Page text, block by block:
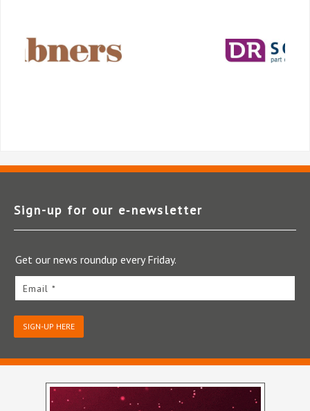
Sign-up for our e‑newsletter
Get our news roundup every Friday.
Email *
SIGN-UP HERE